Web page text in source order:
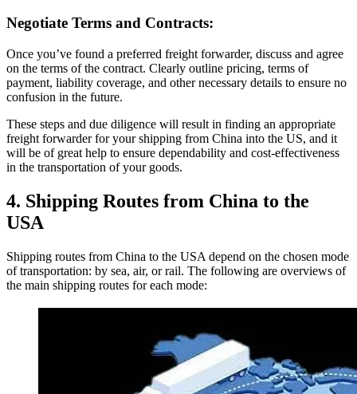
Negotiate Terms and Contracts:
Once you’ve found a preferred freight forwarder, discuss and agree
on the terms of the contract. Clearly outline pricing, terms of
payment, liability coverage, and other necessary details to ensure no
confusion in the future.
These steps and due diligence will result in finding an appropriate
freight forwarder for your shipping from China into the US, and it
will be of great help to ensure dependability and cost-effectiveness
in the transportation of your goods.
4. Shipping Routes from China to the
USA
Shipping routes from China to the USA depend on the chosen mode
of transportation: by sea, air, or rail. The following are overviews of
the main shipping routes for each mode: